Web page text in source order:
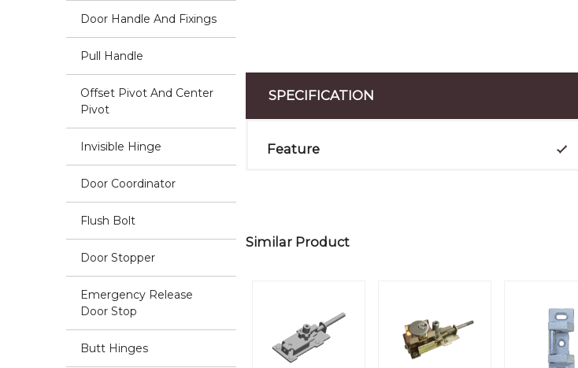
Door Handle And Fixings
Pull Handle
Offset Pivot And Center
Pivot
Invisible Hinge
Door Coordinator
Flush Bolt
Door Stopper
Emergency Release
Door Stop
Butt Hinges
SPECIFICATION
Feature
Similar Product